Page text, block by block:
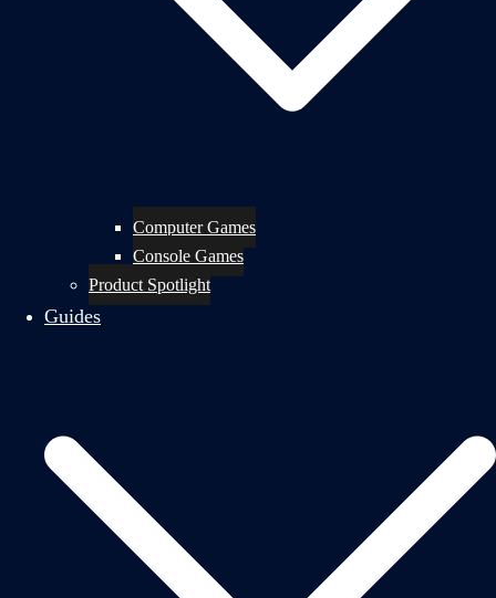
Computer Games
Console Games
Product Spotlight
Guides